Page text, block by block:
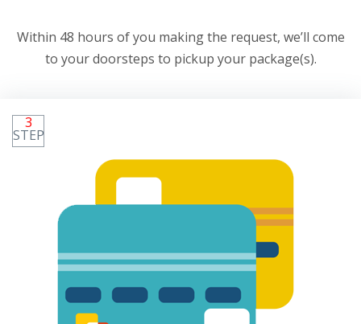
Within 48 hours of you making the request, we’ll come
to your doorsteps to pickup your package(s).
3
STEP